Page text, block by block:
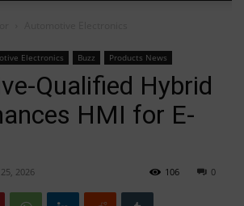
Electronics Buzz Products News
Qualified Hybrid
HMI for E-
2026 0
106